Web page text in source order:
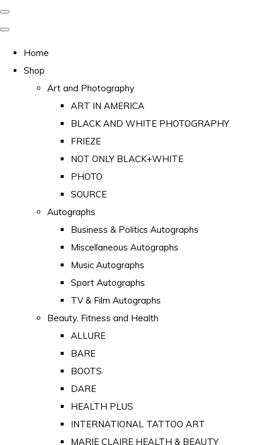
Home
Shop
Art and Photography
ART IN AMERICA
BLACK AND WHITE PHOTOGRAPHY
FRIEZE
NOT ONLY BLACK+WHITE
PHOTO
SOURCE
Autographs
Business & Politics Autographs
Miscellaneous Autographs
Music Autographs
Sport Autographs
TV & Film Autographs
Beauty, Fitness and Health
ALLURE
BARE
BOOTS
DARE
HEALTH PLUS
INTERNATIONAL TATTOO ART
MARIE CLAIRE HEALTH & BEAUTY